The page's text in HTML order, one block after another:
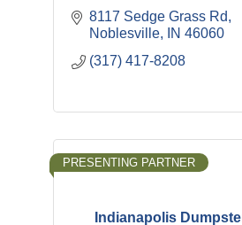
8117 Sedge Grass Rd
Noblesville
IN 46060
(317) 417-8208
Indianapolis
PRESENTING PARTNER